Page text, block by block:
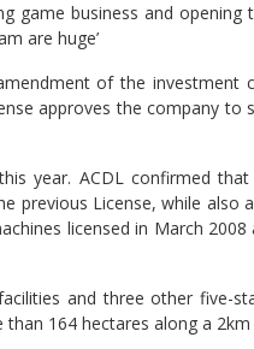
game business and
are huge’
of the investment
approves the company to
year. ACDL confirmed
previous License, while also
licensed in March
and three other five-
164 hectares along a